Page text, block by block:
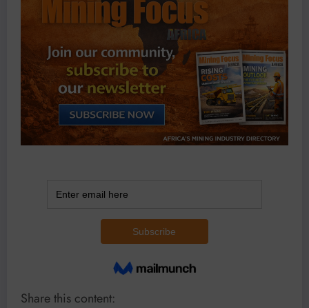
Share this content: